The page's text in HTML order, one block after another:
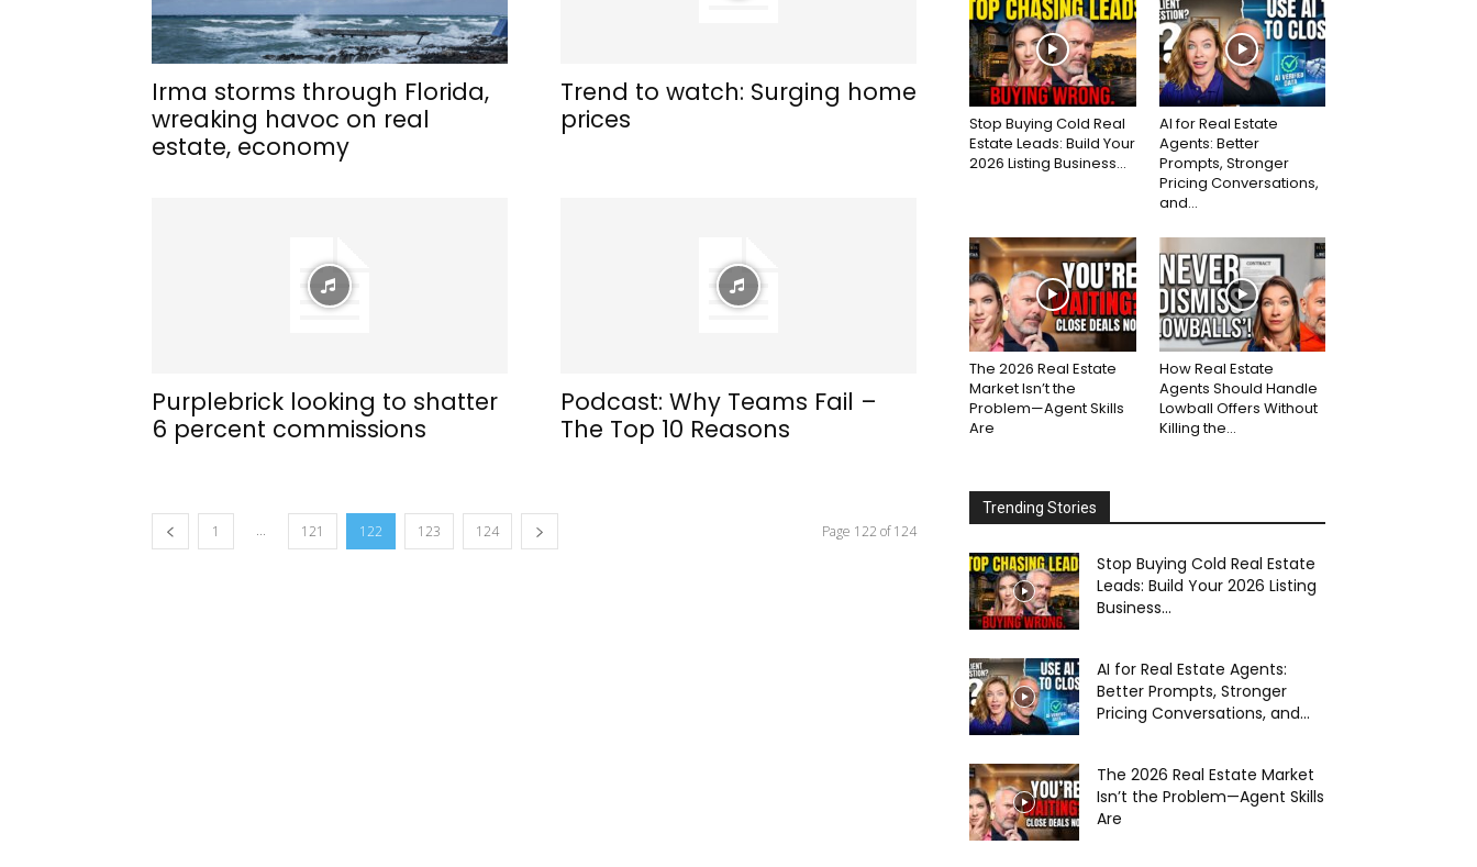
Irma storms through Florida,
wreaking havoc on real
estate, economy
Trend to watch: Surging home
prices
Purplebrick looking to shatter
6 percent commissions
Podcast: Why Teams Fail –
The Top 10 Reasons
1 ... 121 122 123 124 Page 122 of 124
Stop Buying Cold Real
Estate Leads: Build Your
2026 Listing Business...
AI for Real Estate
Agents: Better
Prompts, Stronger
Pricing Conversations,
and...
The 2026 Real Estate
Market Isn’t the
Problem—Agent Skills
Are
How Real Estate
Agents Should Handle
Lowball Offers Without
Killing the...
Trending Stories
Stop Buying Cold Real Estate
Leads: Build Your 2026 Listing
Business...
AI for Real Estate Agents:
Better Prompts, Stronger
Pricing Conversations, and...
The 2026 Real Estate Market
Isn’t the Problem—Agent Skills
Are